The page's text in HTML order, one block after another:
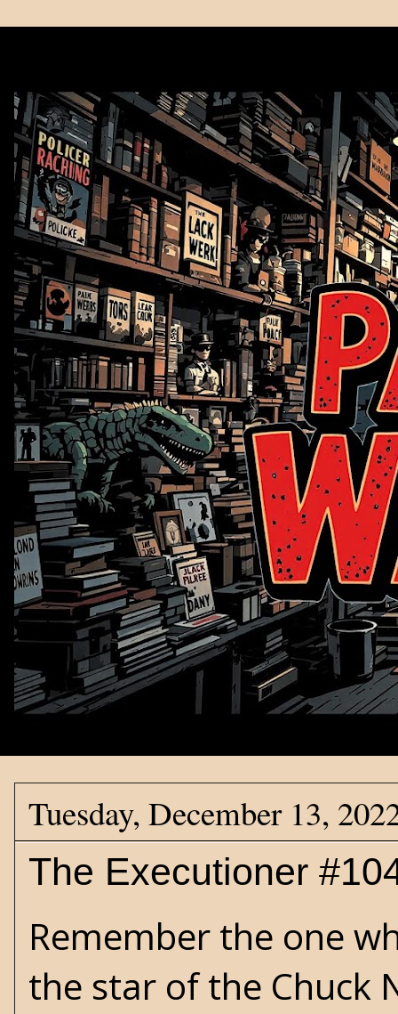
Tuesday, December 13,
The Executioner
Remember the one
the star of the Chuck